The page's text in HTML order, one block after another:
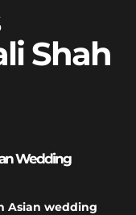
Shah
Wedding
Asian wedding